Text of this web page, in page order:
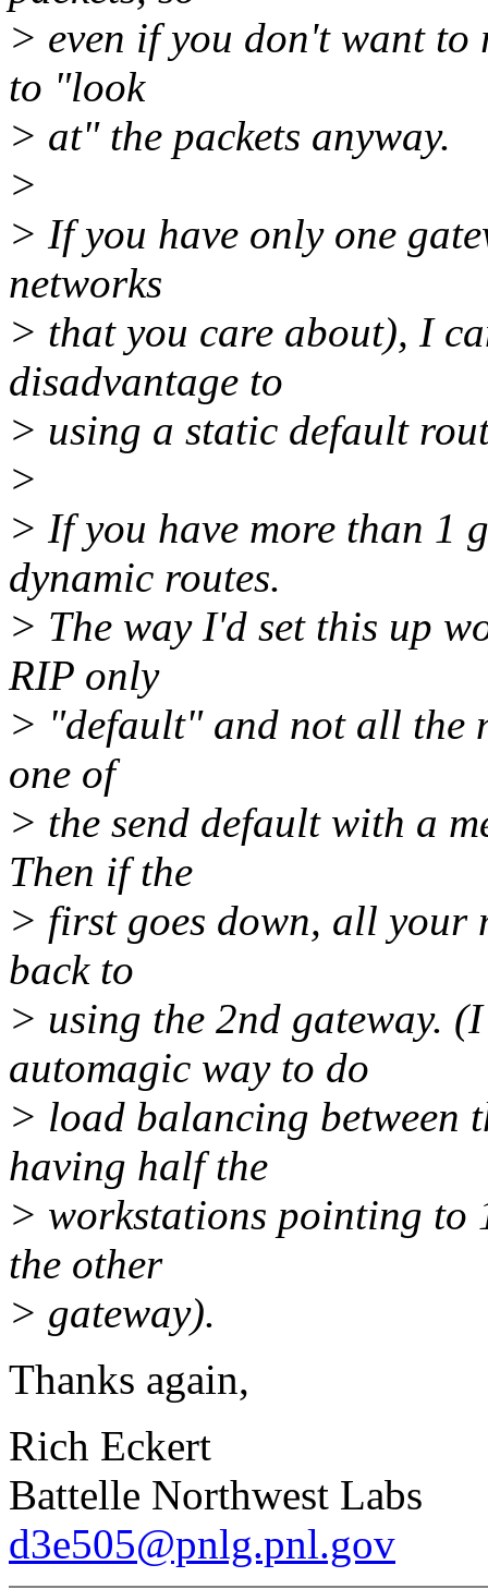
> even if you don't want
to "look
> at" the packets anyway.
>
> If you have only one
networks
> that you care about), I
disadvantage to
> using a static default
>
> If you have more than 1
dynamic routes.
> The way I'd set this up
RIP only
> "default" and not all the
one of
> the send default with a
Then if the
> first goes down, all
back to
> using the 2nd gateway.
automagic way to do
> load balancing between
having half the
> workstations pointing to
the other
> gateway).
Thanks again,
Rich Eckert
Battelle Northwest Labs
d3e505@pnlg.pnl.gov